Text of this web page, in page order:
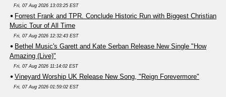
Fri, 07 Aug 2026 13:03:25 EST
Forrest Frank and TPR. Conclude Historic Run with Biggest Christian
Music Tour of All Time
Fri, 07 Aug 2026 12:32:43 EST
Bethel Music's Garett and Kate Serban Release New Single "How
Amazing (Live)"
Fri, 07 Aug 2026 11:14:02 EST
Vineyard Worship UK Release New Song, "Reign Forevermore"
Fri, 07 Aug 2026 01:59:02 EST